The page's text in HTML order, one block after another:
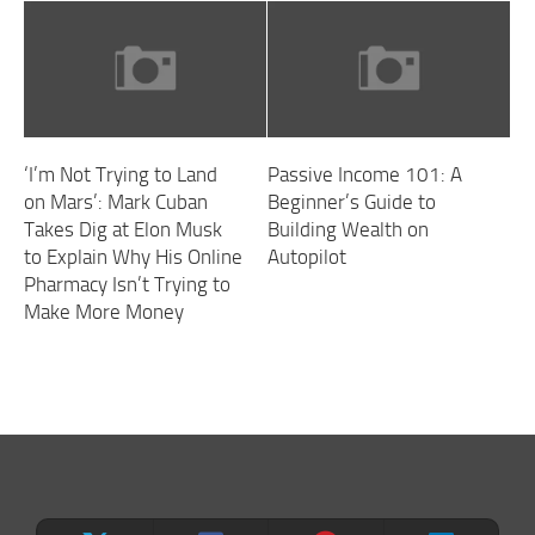
‘I’m Not Trying to Land
on Mars’: Mark Cuban
Takes Dig at Elon Musk
to Explain Why His Online
Pharmacy Isn’t Trying to
Make More Money
Passive Income 101: A
Beginner’s Guide to
Building Wealth on
Autopilot